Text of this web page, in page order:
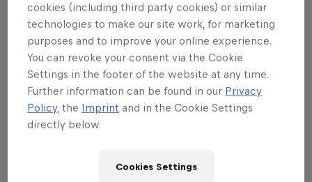
fifth, Mathieu Franceschi sixth, Efrén Llarena
seventh and double ERC champion Giandomenico
Basso eight.
Andrea Mabellini is ninth for Team MRF Tyres
despite a heavy hit when he went wide on a right-
hander during SS3. Roberto Daprà completes the
Argentina-born Italian Fabio Mezzatesta retired after
cookies (including third party cookies) or similar
technologies to make our site work, for marketing
purposes and to improve your online experience.
You can revoke your consent via the Cookie
Settings in the footer of the website at any time.
Further information can be found in our Privacy
Policy, the Imprint and in the Cookie Settings
directly below.
Cookies Settings